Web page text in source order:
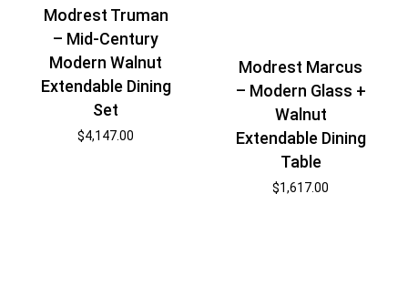
Modrest Truman
– Mid-Century
Modern Walnut
Extendable Dining
Set
$4,147.00
Modrest Marcus
– Modern Glass +
Walnut
Extendable Dining
Table
$1,617.00